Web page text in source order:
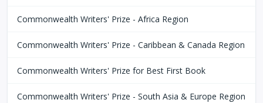
Commonwealth Writers' Prize - Africa Region
Commonwealth Writers' Prize - Caribbean & Canada Region
Commonwealth Writers' Prize for Best First Book
Commonwealth Writers' Prize - South Asia & Europe Region